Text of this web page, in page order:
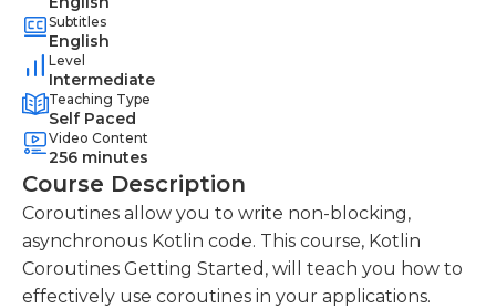
Subtitles
English
Level
Intermediate
Teaching Type
Self Paced
Video Content
256 minutes
Course Description
Coroutines allow you to write non-blocking,
asynchronous Kotlin code. This course, Kotlin
Coroutines Getting Started, will teach you how to
effectively use coroutines in your applications.